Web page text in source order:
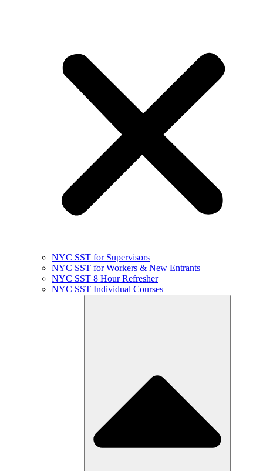
NYC SST for Supervisors
NYC SST for Workers & New Entrants
NYC SST 8 Hour Refresher
NYC SST Individual Courses